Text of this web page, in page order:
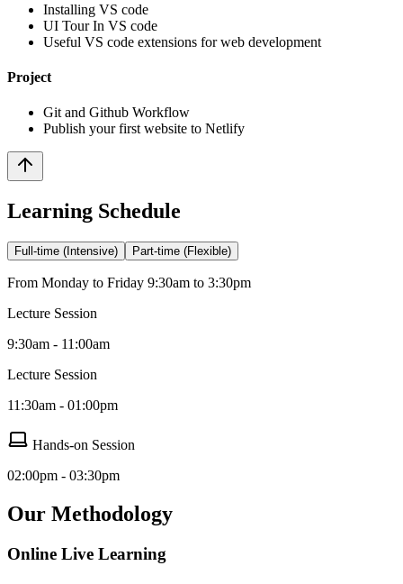
Installing VS code
UI Tour In VS code
Useful VS code extensions for web development
Project
Git and Github Workflow
Publish your first website to Netlify
Learning Schedule
Full-time (Intensive) Part-time (Flexible)
From Monday to Friday 9:30am to 3:30pm
Lecture Session
9:30am - 11:00am
Lecture Session
11:30am - 01:00pm
Hands-on Session
02:00pm - 03:30pm
Our Methodology
Online Live Learning